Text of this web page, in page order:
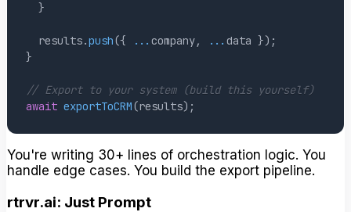
}
  results
.push({ ... company, ... data }) ;
}
// Export to your system (build this yourself)
await exportToCRM(results) ;
You're writing 30+ lines of orchestration logic. You
handle edge cases. You build the export pipeline.
rtrvr.ai: Just Prompt